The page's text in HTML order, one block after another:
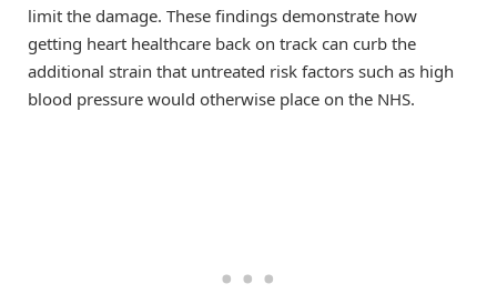
limit the damage. These findings demonstrate how
getting heart healthcare back on track can curb the
additional strain that untreated risk factors such as high
blood pressure would otherwise place on the NHS.